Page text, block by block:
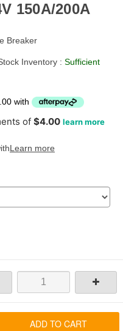
150A/200A
Breaker
Inventory : Sufficient
with
Learn more
ADD TO CART